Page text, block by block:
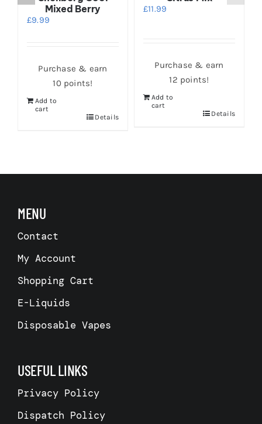
Mixed Berry
£9.99
Purchase & earn
10 points!
Add to
cart
Details
£11.99
Purchase & earn
12 points!
Add to
cart
Details
MENU
Contact
My Account
Shopping Cart
E-Liquids
Disposable Vapes
USEFUL LINKS
Privacy Policy
Dispatch Policy